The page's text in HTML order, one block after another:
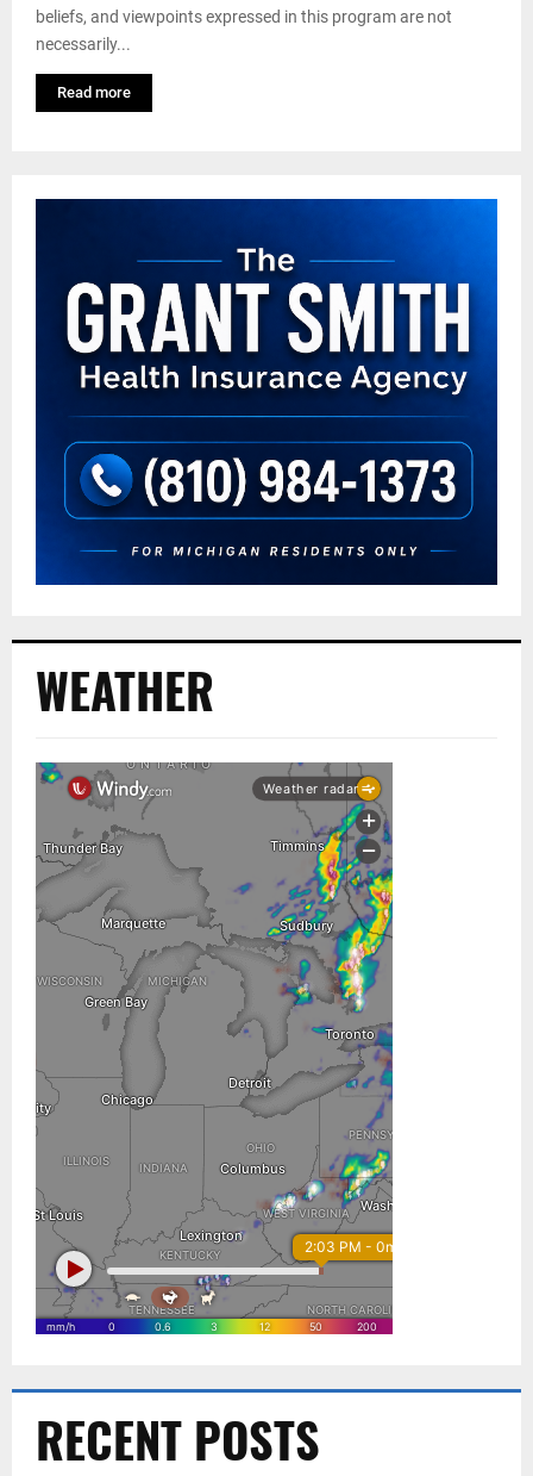
beliefs, and viewpoints expressed in this program are not
necessarily...
Read more
WEATHER
RECENT POSTS